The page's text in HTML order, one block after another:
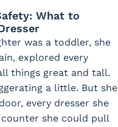
What to
was a toddler, she
explored every
things great and tall.
a little. But she
every dresser she
she could pull